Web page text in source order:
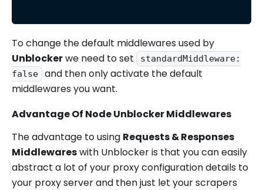
To change the default middlewares used by
Unblockerwe need to set
standardMiddleware:
false
and then only activate the default
middlewares you want.
Advantage Of Node Unblocker Middlewares
The advantage to using Requests & Responses
Middlewareswith Unblocker is that you can easily
abstract a lot of your proxy configuration details to
your proxy server and then just let your scrapers